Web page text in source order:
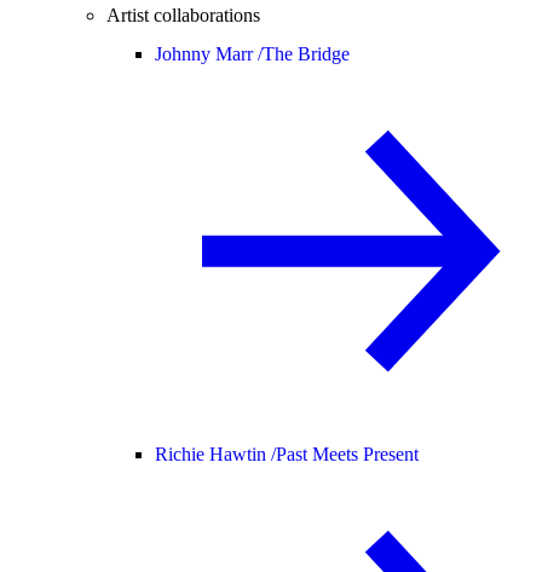
Artist collaborations
Johnny Marr /The Bridge
Richie Hawtin /Past Meets Present